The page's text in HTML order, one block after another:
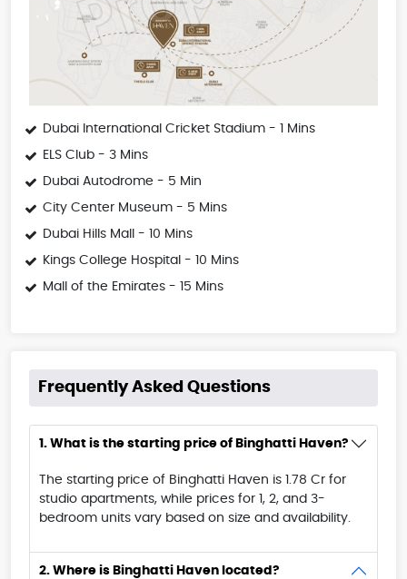
Dubai International Cricket Stadium - 1 Mins
ELS Club - 3 Mins
Dubai Autodrome - 5 Min
City Center Museum - 5 Mins
Dubai Hills Mall - 10 Mins
Kings College Hospital - 10 Mins
Mall of the Emirates - 15 Mins
Frequently Asked Questions
1. What is the starting price of Binghatti Haven?
The starting price of Binghatti Haven is 1.78 Cr for
studio apartments, while prices for 1, 2, and 3-
bedroom units vary based on size and availability.
2. Where is Binghatti Haven located?